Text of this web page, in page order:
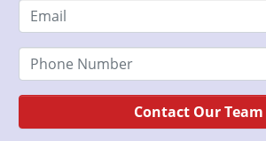
Contact Our Team